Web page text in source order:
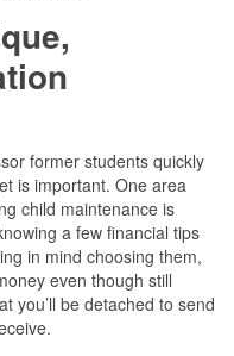
former students quickly
is important. One area
child maintenance is
a few financial tips
in mind choosing them,
even though still
you’ll be detached to send